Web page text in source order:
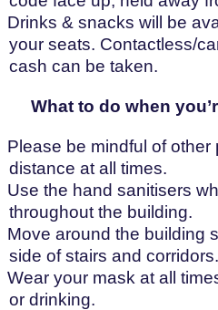
Drinks & snacks will be
your seats. Contactless/
cash can be taken.
What to do when
Please be mindful of other
distance at all times.
Use the hand sanitisers
throughout the building.
Move around the building
side of stairs and corridors.
Wear your mask at all
or drinking.